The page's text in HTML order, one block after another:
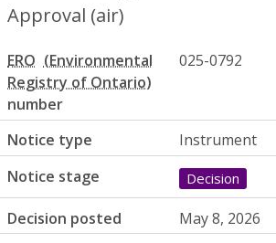
Approval (air)
ERO
number
025-0792
Notice type
Instrument
Notice stage
Decision
Decision posted
May 8, 2026